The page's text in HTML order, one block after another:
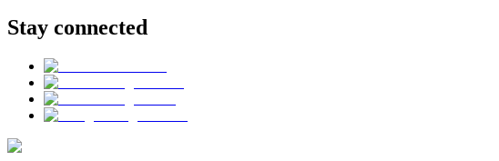
Stay connected